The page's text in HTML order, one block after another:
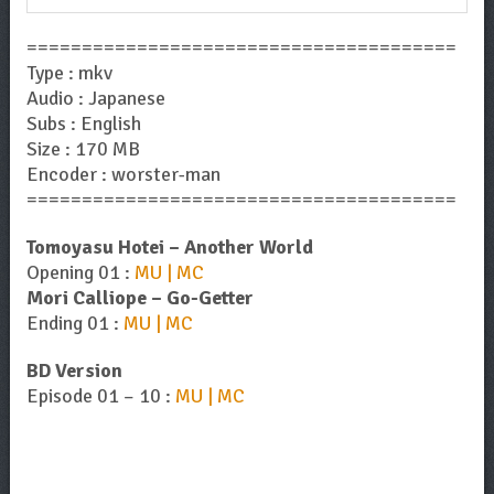
=======================================
Type : mkv
Audio : Japanese
Subs : English
Size : 170 MB
Encoder : worster-man
=======================================
Tomoyasu Hotei – Another World
Opening 01 : MU | MC
Mori Calliope – Go-Getter
Ending 01 : MU | MC
BD Version
Episode 01 – 10 : MU | MC